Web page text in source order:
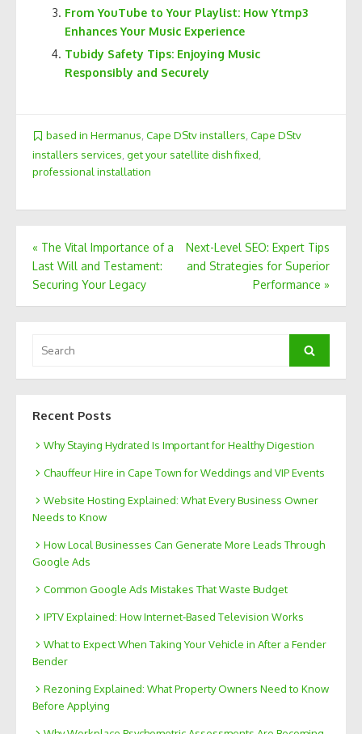
From YouTube to Your Playlist: How Ytmp3
Enhances Your Music Experience
Tubidy Safety Tips: Enjoying Music
Responsibly and Securely
based in Hermanus, Cape DStv installers, Cape DStv
installers services get your satellite dish fixed
professional installation
Post
navigation
« The Vital Importance of a
Last Will and Testament:
Securing Your Legacy
Next-Level SEO: Expert Tips
and Strategies for Superior
Performance »
for:
Search
Recent Posts
Why Staying Hydrated Is Important for Healthy Digestion
Chauffeur Hire in Cape Town for Weddings and VIP Events
Website Hosting Explained: What Every Business Owner
Needs to Know
How Local Businesses Can Generate More Leads Through
Google Ads
Common Google Ads Mistakes That Waste Budget
IPTV Explained: How Internet-Based Television Works
What to Expect When Taking Your Vehicle in After a Fender
Bender
Rezoning Explained: What Property Owners Need to Know
Before Applying